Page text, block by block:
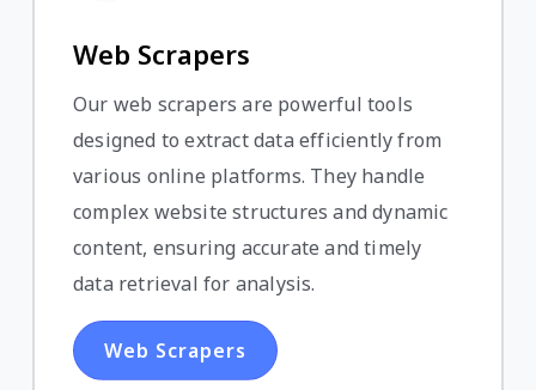
Web Scrapers
Our web scrapers are powerful tools
designed to extract data efficiently from
various online platforms. They handle
complex website structures and dynamic
content, ensuring accurate and timely
data retrieval for analysis.
Web Scrapers